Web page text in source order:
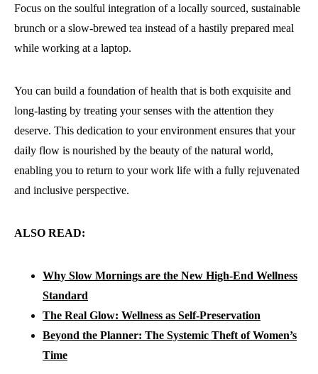
Focus on the soulful integration of a locally sourced, sustainable
brunch or a slow-brewed tea instead of a hastily prepared meal
while working at a laptop.
You can build a foundation of health that is both exquisite and
long-lasting by treating your senses with the attention they
deserve. This dedication to your environment ensures that your
daily flow is nourished by the beauty of the natural world,
enabling you to return to your work life with a fully rejuvenated
and inclusive perspective.
ALSO READ:
Why Slow Mornings are the New High-End Wellness
Standard
The Real Glow: Wellness as Self-Preservation
Beyond the Planner: The Systemic Theft of Women’s
Time